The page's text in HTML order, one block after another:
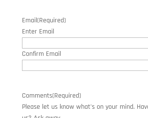
Email(Required)
Enter Email
Confirm Email
Comments(Required)
Please let us know what's on your mind.